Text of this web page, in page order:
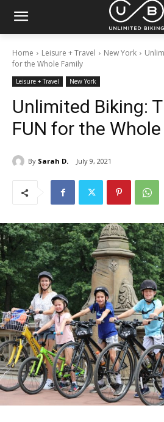
Home Leisure + Travel New York
for the Whole Family
Leisure + Travel New York
Unlimited Biking:
FUN for the
By Sarah D. July 9, 2021